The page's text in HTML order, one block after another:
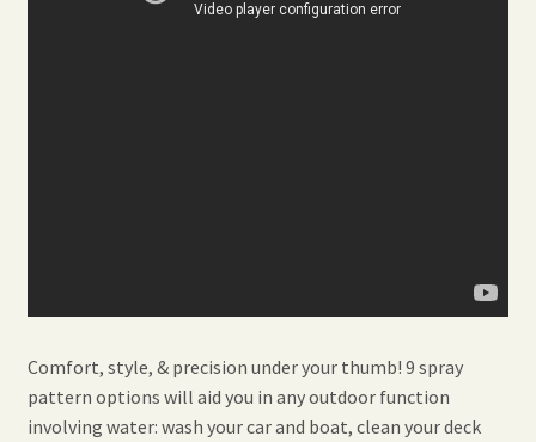
Comfort, style, & precision under your thumb! 9 spray
pattern options will aid you in any outdoor function
involving water: wash your car and boat, clean your deck